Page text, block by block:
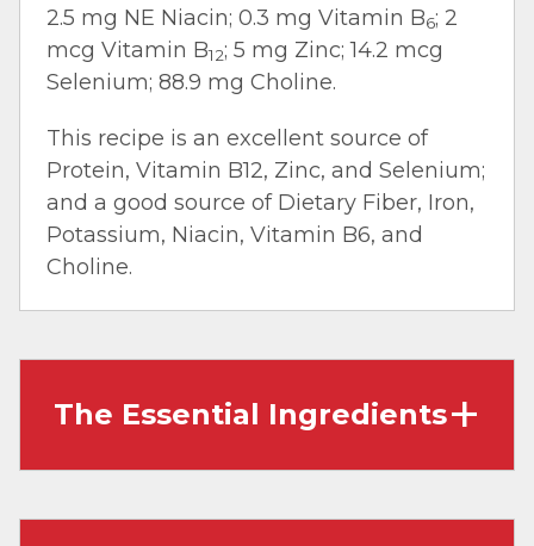
2.5 mg NE Niacin; 0.3 mg Vitamin B6; 2
mcg Vitamin B12; 5 mg Zinc; 14.2 mcg
Selenium; 88.9 mg Choline.
This recipe is an excellent source of
Protein, Vitamin B12, Zinc, and Selenium;
and a good source of Dietary Fiber, Iron,
Potassium, Niacin, Vitamin B6, and
Choline.
The Essential Ingredients